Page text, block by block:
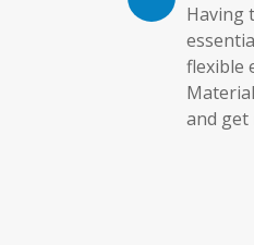
Having
flexible
and get